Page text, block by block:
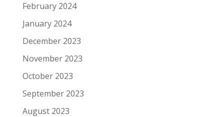
February 2024
January 2024
December 2023
November 2023
October 2023
September 2023
August 2023